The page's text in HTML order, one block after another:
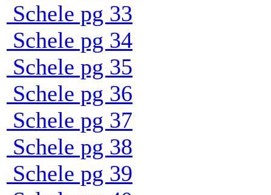
Schele pg 33
Schele pg 34
Schele pg 35
Schele pg 36
Schele pg 37
Schele pg 38
Schele pg 39